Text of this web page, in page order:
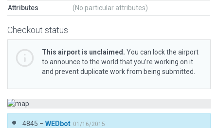
Attributes (No particular attributes)
Checkout status
This airport is unclaimed. You can lock the airport
to announce to the world that you’re working on it
and prevent duplicate work from being submitted.
4845 – WEDbot 01/16/2015